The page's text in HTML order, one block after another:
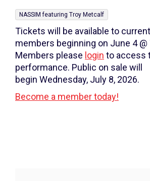
, NASSIM featuring Troy Metcalf
Tickets will be available to
members beginning on June 4 @
Members please login to access
performance. Public on sale will
begin Wednesday, July 8, 2026.
Become a member today!